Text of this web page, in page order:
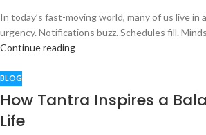
In today’s fast-moving world, many of us live
urgency. Notifications buzz. Schedules fill.
Continue reading
BLOG
How Tantra Inspires a
Life